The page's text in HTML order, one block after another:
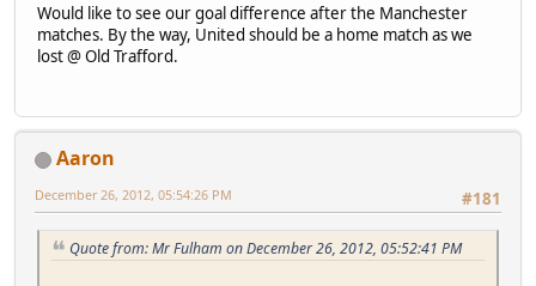
Would like to see our goal difference after the Manchester
matches. By the way, United should be a home match as we
lost @ Old Trafford.
Aaron
#181
December 26, 2012, 05:54:26 PM
Quote from: Mr Fulham on December 26, 2012, 05:52:41 PM